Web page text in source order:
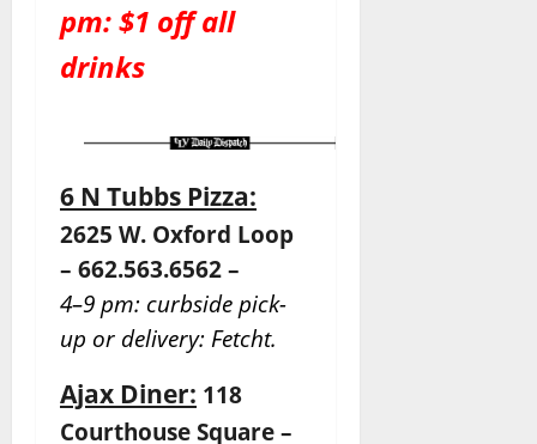
pm: $1 off all
drinks
6 N Tubbs Pizza:
2625 W. Oxford Loop
– 662.563.6562 –
4–9 pm: curbside pick-
up or delivery: Fetcht.
Ajax Diner: 118
Courthouse Square –